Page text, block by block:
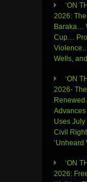
‘ON
2026:
Baraka…
Cup…
Wells,
‘ON
2026-
Uses July
Civil
‘Unheard
‘ON
2026: